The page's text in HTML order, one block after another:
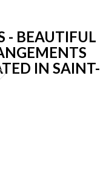
- BEAUTIFUL
IN SAINT-